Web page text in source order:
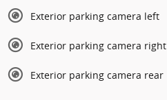
Exterior parking camera left
Exterior parking camera right
Exterior parking camera rear